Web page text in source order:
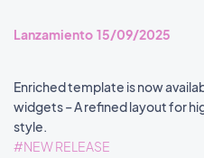
Lanzamiento 15/09/2025
Enriched template is now
widgets – A refined layout for
style.
#NEW RELEASE